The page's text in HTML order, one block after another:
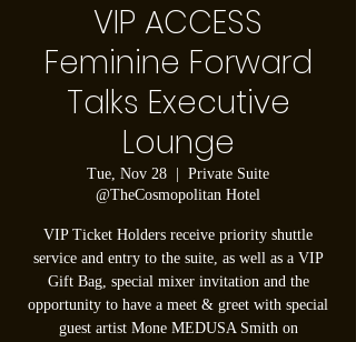
VIP ACCESS
Feminine Forward
Talks Executive
Lounge
Tue, Nov 28
Private Suite
@TheCosmopolitan Hotel
VIP Ticket Holders receive priority shuttle
service and entry to the suite, as well as a VIP
Gift Bag, special mixer invitation and the
opportunity to have a meet & greet with special
guest artist Mone MEDUSA Smith on